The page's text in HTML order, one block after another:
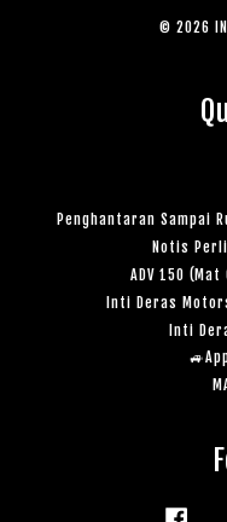
© 2026
Penghantaran Sampai
Notis
ADV 150
Inti Deras
Inti